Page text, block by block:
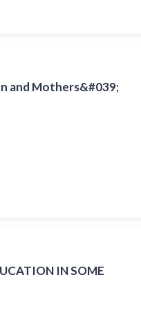
and Mothers&#039;
IN SOME